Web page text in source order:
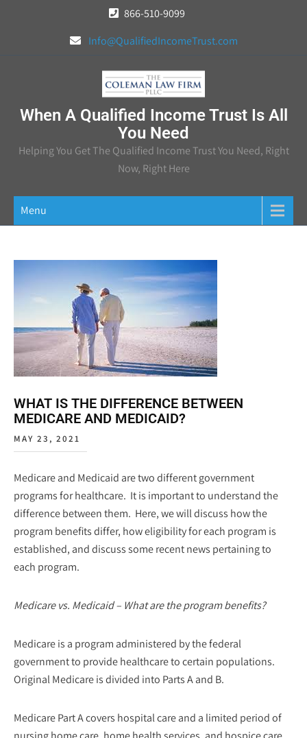
866-510-9099
Info@QualifiedIncomeTrust.com
When A Qualified Income Trust Is All
You Need
Helping You Get The Qualified Income Trust You Need, Right
Now, Right Here
Menu
WHAT IS THE DIFFERENCE BETWEEN
MEDICARE AND MEDICAID?
MAY 23, 2021
Medicare and Medicaid are two different government
programs for healthcare. It is important to understand the
difference between them. Here, we will discuss how the
program benefits differ, how eligibility for each program is
established, and discuss some recent news pertaining to
each program.
Medicare vs. Medicaid – What are the program benefits?
Medicare is a program administered by the federal
government to provide healthcare to certain populations.
Original Medicare is divided into Parts A and B.
Medicare Part A covers hospital care and a limited period of